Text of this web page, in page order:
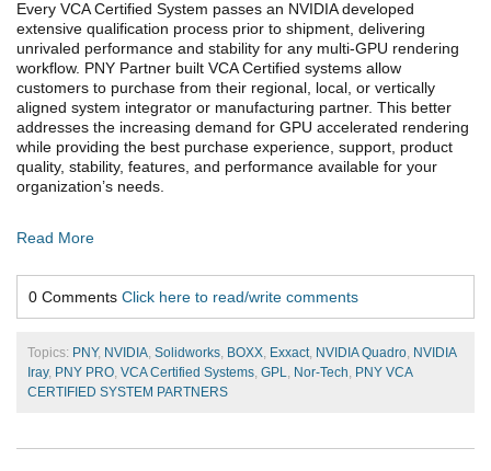
Every VCA Certified System passes an NVIDIA developed
extensive qualification process prior to shipment, delivering
unrivaled performance and stability for any multi-GPU rendering
workflow. PNY Partner built VCA Certified systems allow
customers to purchase from their regional, local, or vertically
aligned system integrator or manufacturing partner. This better
addresses the increasing demand for GPU accelerated rendering
while providing the best purchase experience, support, product
quality, stability, features, and performance available for your
organization’s needs.
Read More
0 Comments Click here to read/write comments
Topics: PNY, NVIDIA, Solidworks, BOXX, Exxact, NVIDIA Quadro, NVIDIA
Iray, PNY PRO, VCA Certified Systems, GPL, Nor-Tech, PNY VCA
CERTIFIED SYSTEM PARTNERS